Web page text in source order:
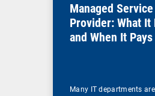
Managed Service
Provider: What It
and When It
Many IT departments